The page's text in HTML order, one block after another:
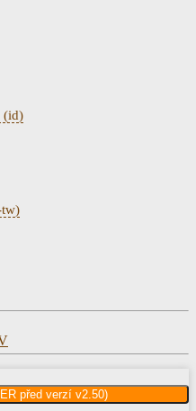
(id)
před verzí v2.50)